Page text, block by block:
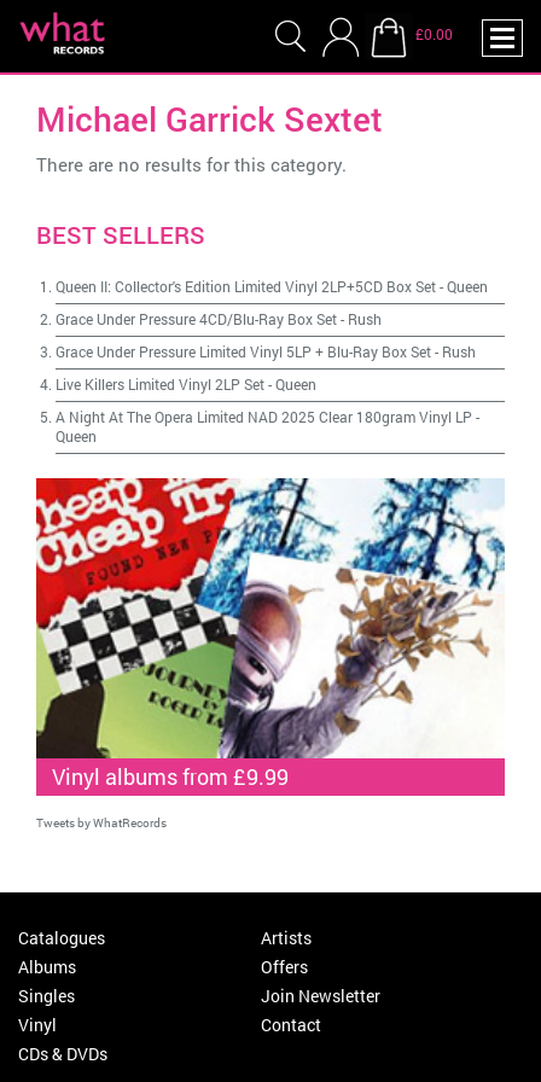
£0.00
Michael Garrick Sextet
There are no results for this category.
BEST SELLERS
Queen II: Collector's Edition Limited Vinyl 2LP+5CD Box Set-Queen
Grace Under Pressure 4CD/Blu-Ray Box Set- Rush
Grace Under Pressure Limited Vinyl 5LP + Blu-Ray Box Set- Rush
Live Killers Limited Vinyl 2LP Set-Queen
A Night At The Opera Limited NAD 2025 Clear 180gram Vinyl LP -
Queen
Vinyl albums from £9.99
Tweets by WhatRecords
Catalogues
Albums
Singles
Vinyl
CDs & DVDs
Artists
Offers
Join Newsletter
Contact